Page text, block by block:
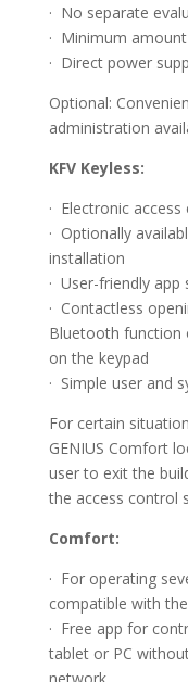
· No separate
· Minimum
· Direct power
Optional:
administration
KFV Keyless:
· Electronic
· Optionally
installation
· User-friendly app
· Contactless
Bluetooth function
on the keypad
· Simple user and
For certain
GENIUS Comfort
user to exit the
the access control
Comfort:
· For operating
compatible with
· Free app for
tablet or PC
network